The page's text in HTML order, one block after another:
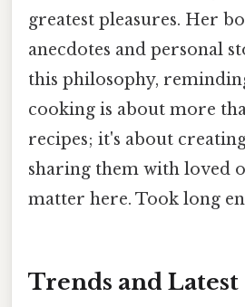
greatest pleasures. Her
anecdotes and personal
this philosophy,
cooking is about more
recipes; it's about
sharing them with loved
matter here. Took long
Trends and Latest